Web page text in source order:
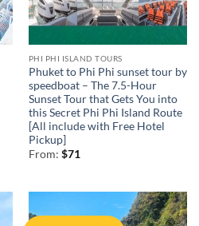
PHI PHI ISLAND TOURS
Phuket to Phi Phi sunset tour by
speedboat – The 7.5-Hour
Sunset Tour that Gets You into
this Secret Phi Phi Island Route
[All include with Free Hotel
Pickup]
From: $71